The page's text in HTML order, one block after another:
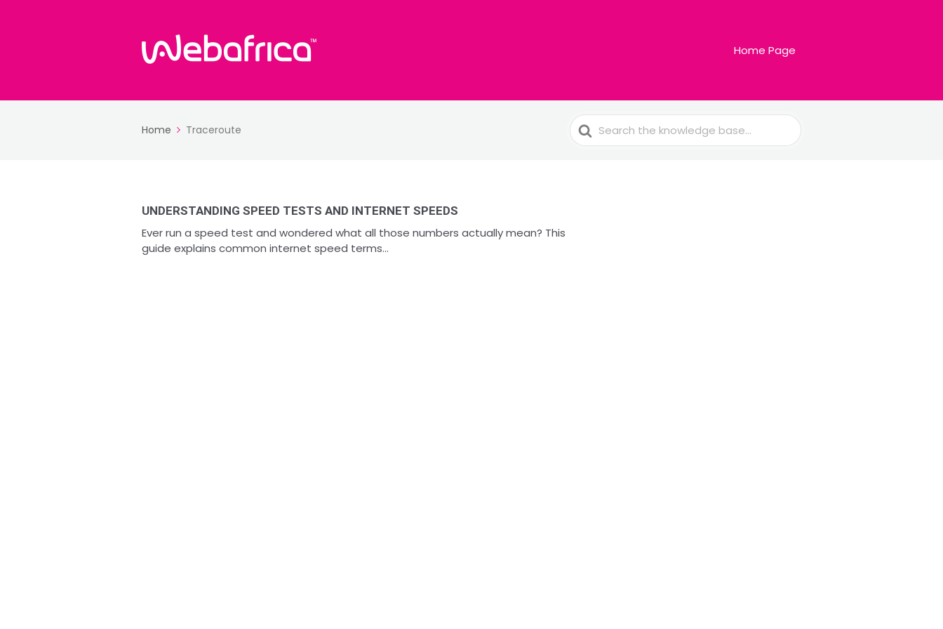
Home Page
Home Traceroute
Search
For
UNDERSTANDING SPEED TESTS AND INTERNET SPEEDS
Ever run a speed test and wondered what all those numbers actually mean? This
guide explains common internet speed terms...